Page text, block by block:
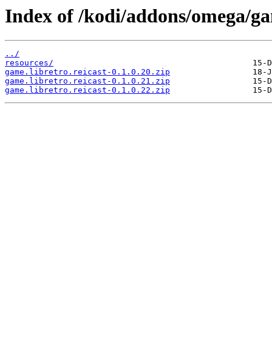
Index of /kodi/addons/omega/
../
resources/
game.libretro.reicast-0.1.0.20.zip
game.libretro.reicast-0.1.0.21.zip
game.libretro.reicast-0.1.0.22.zip